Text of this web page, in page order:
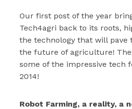
Our first post of the year
Tech4agri back to its roots,
the technology that will pave
the future of agriculture!
some of the impressive tech
2014!
Robot Farming, a reality, a